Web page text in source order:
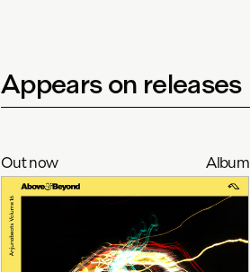
Appears on releases
Out now Album